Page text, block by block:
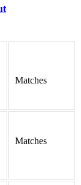
Matches
Matches